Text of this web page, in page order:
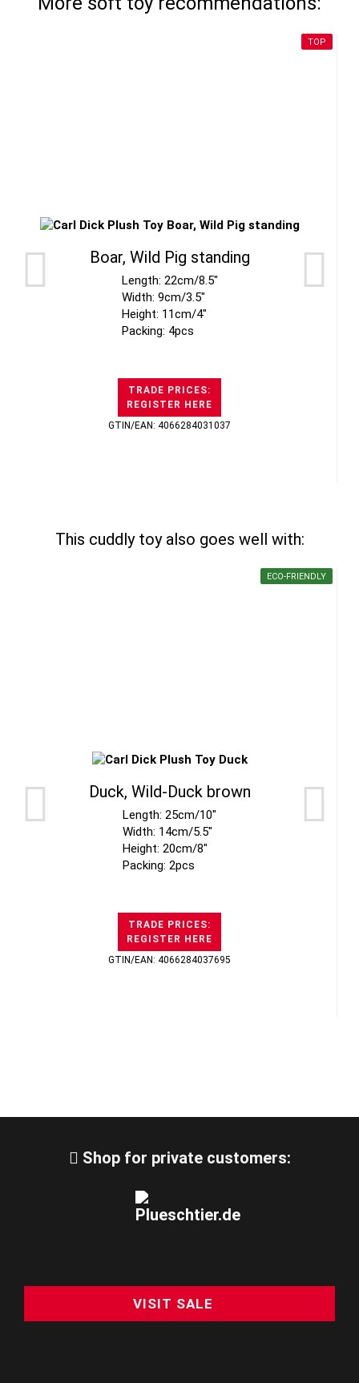
TOP
Boar, Wild Pig standing
Length: 22cm/8.5"
Width: 9cm/3.5"
Height: 11cm/4"
Packing: 4pcs
TRADE PRICES:
REGISTER HERE
GTIN/EAN: 4066284031037
This cuddly toy also goes well with:
ECO-FRIENDLY
Duck, Wild-Duck brown
Length: 25cm/10"
Width: 14cm/5.5"
Height: 20cm/8"
Packing: 2pcs
TRADE PRICES:
REGISTER HERE
GTIN/EAN: 4066284037695
Shop for private customers:
VISIT SALE